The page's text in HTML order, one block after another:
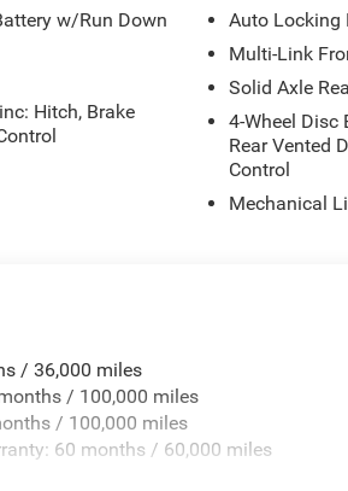
owner's manual may not be
to correct errors or omissions. Not
National Engine Bonus Cash .
- Exp. 03/31/2027. To qualify,
miles towards the purchase of a
Trade Assistance Programs.
w/Run Down
Hitch, Brake
Auto Locking
Multi-Link
Solid Axle
4-Wheel Disc
Rear Vented
Control
Mechanical
/ 36,000 miles
/ 100,000 miles
/ 100,000 miles
60 months / 60,000 miles